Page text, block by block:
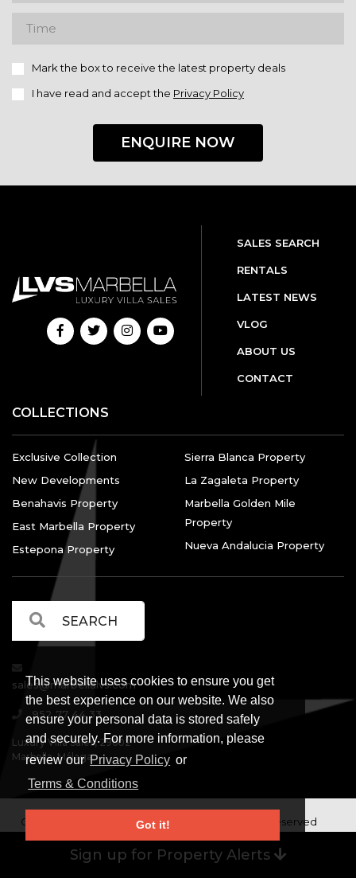
This website uses cookies to ensure you get
the best experience on our website. We also
ensure your personal data is stored safely
and securely. For more information, please
review our Privacy Policy or
Terms & Conditions
Got it!
Mark the box to receive the latest property deals
I have read and accept the Privacy Policy
ENQUIRE NOW
Sign up for Property Alerts
SALES SEARCH
RENTALS
LATEST NEWS
VLOG
ABOUT US
CONTACT
COLLECTIONS
Exclusive Collection
New Developments
Benahavis Property
East Marbella Property
Estepona Property
Sierra Blanca Property
La Zagaleta Property
Marbella Golden Mile
Property
Nueva Andalucia Property
sales@marbellalvs.com
952 77 44 33
Luxury Villa Sales, 29602
Marbella, Málaga.
Copyright © Luxury Villa Sales Marbella. All rights reserved
Legal Information | Privacy Policy | Terms and
Conditions